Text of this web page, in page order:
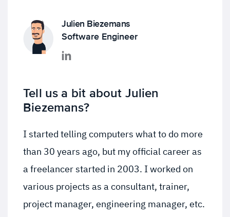
Julien Biezemans
Software Engineer
Tell us a bit about Julien
Biezemans?
I started telling computers what to do more
than 30 years ago, but my official career as
a freelancer started in 2003. I worked on
various projects as a consultant, trainer,
project manager, engineering manager, etc.